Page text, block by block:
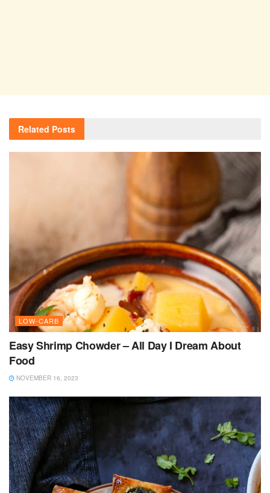
Related Posts
LOW-CARB
Easy Shrimp Chowder – All Day I Dream About
Food
NOVEMBER 16, 2023